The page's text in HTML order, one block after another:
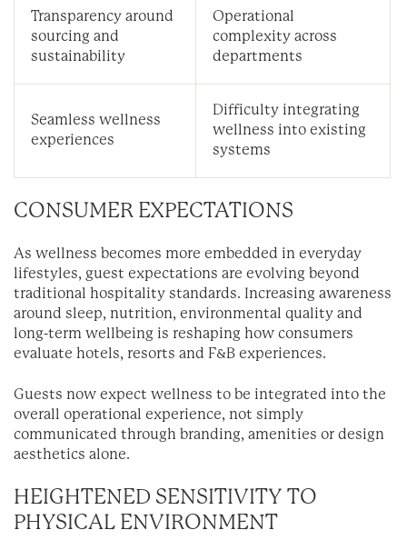
Transparency around
sourcing and
sustainability
Operational
complexity across
departments
Seamless wellness
experiences
Difficulty integrating
wellness into existing
systems
CONSUMER EXPECTATIONS
As wellness becomes more embedded in everyday
lifestyles, guest expectations are evolving beyond
traditional hospitality standards. Increasing awareness
around sleep, nutrition, environmental quality and
long-term wellbeing is reshaping how consumers
evaluate hotels, resorts and F&B experiences.
Guests now expect wellness to be integrated into the
overall operational experience, not simply
communicated through branding, amenities or design
aesthetics alone.
HEIGHTENED SENSITIVITY TO
PHYSICAL ENVIRONMENT